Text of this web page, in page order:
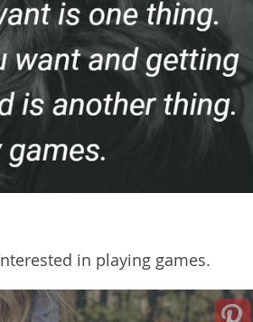
in playing games.